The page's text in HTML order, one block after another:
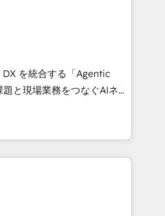
CRM, AI automation,
content, and digital
team works in Spanish,
design scalable strategies
• 10+
• Top 3 Partner of the
2025. • Partner of the
Cebra’s experts help
and with impact.
を統合する「Agentic
して、HubSpot Eliteの実装
。 💡 100inc は何
共通基盤に、AIエージェン
ト業務（マーケティング・営
。事業部・グループ会社・部
タと業務プロセスのサイロ化